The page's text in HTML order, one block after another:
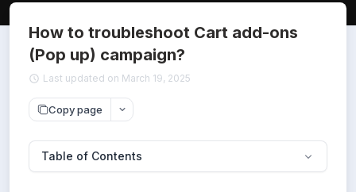
How to troubleshoot Cart add-ons
(Pop up) campaign?
Last updated on March 19, 2025
Copy page
Table of Contents